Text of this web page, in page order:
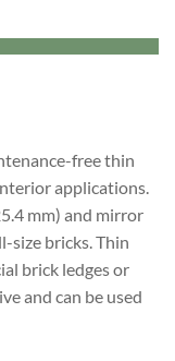
free thin
applications.
mm) and mirror
size bricks. Thin
brick ledges or
and can be used